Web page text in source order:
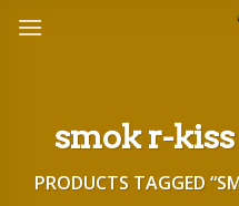
smok r-
PRODUCTS TAGGED